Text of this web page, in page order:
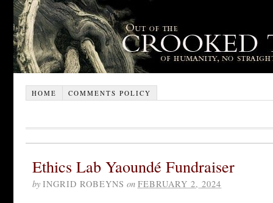
HOME COMMENTS POLICY
Ethics Lab Yaoundé Fundraiser
by INGRID ROBEYNS on FEBRUARY 2, 2024